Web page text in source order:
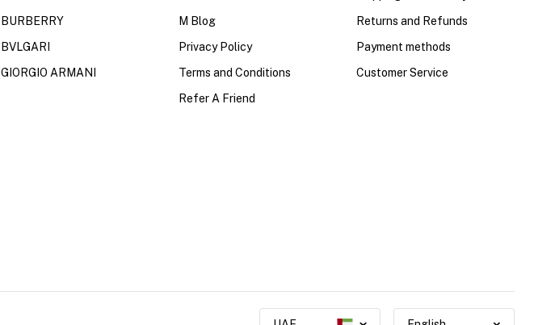
BURBERRY
BVLGARI
GIORGIO ARMANI
M Blog
Privacy Policy
Terms and Conditions
Refer A Friend
Returns and Refunds
Payment methods
Customer Service